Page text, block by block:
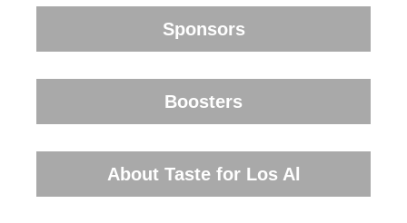
Sponsors
Boosters
About Taste for Los Al